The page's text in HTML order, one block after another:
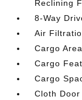
Reclining
8-Way
Air
Cargo
Cargo
Cargo
Cloth